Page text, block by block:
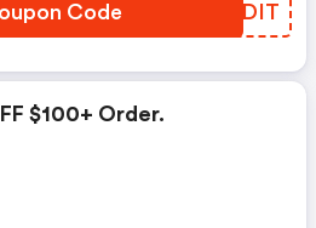
Code KKJDIT
$100+ Order.